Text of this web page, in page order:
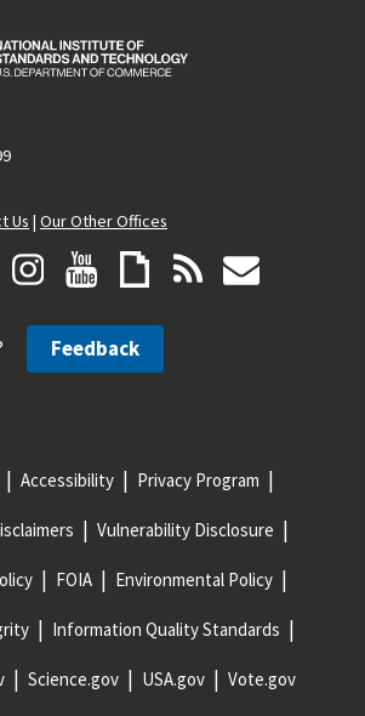
Us | Our Other Offices
Feedback
Accessibility Privacy Program
Vulnerability Disclosure
FOIA Environmental Policy
Information Quality Standards
Science.gov USA.gov Vote.gov